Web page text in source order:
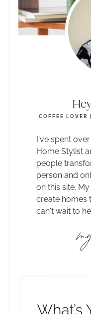
COFFEE
I've spent
Home Stylist
people
person and
on this site.
create homes
can't wait to